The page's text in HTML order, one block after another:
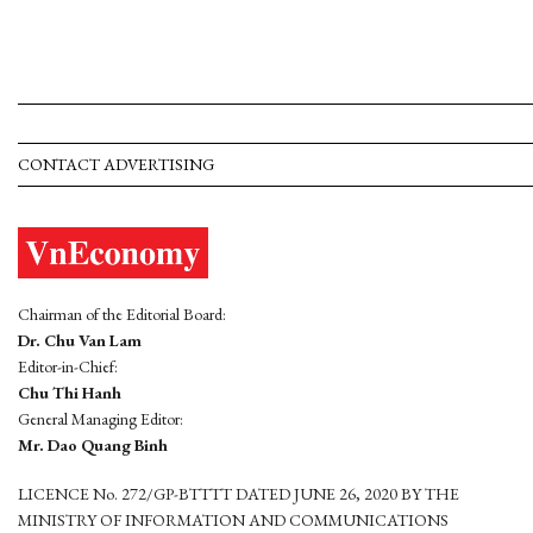
CONTACT ADVERTISING
Chairman of the Editorial Board:
Dr. Chu Van Lam
Editor-in-Chief:
Chu Thi Hanh
General Managing Editor:
Mr. Dao Quang Binh
LICENCE No. 272/GP-BTTTT DATED JUNE 26, 2020 BY THE
MINISTRY OF INFORMATION AND COMMUNICATIONS